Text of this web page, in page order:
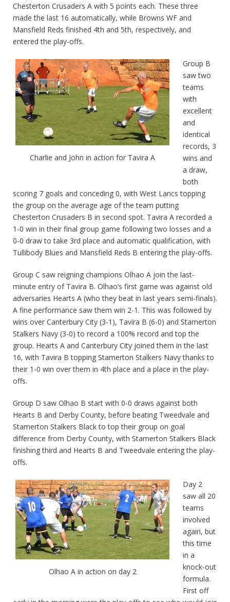
Chesterton Crusaders A with 5 points each. These three
made the last 16 automatically, while Browns WF and
Mansfield Reds finished 4th and 5th, respectively, and
entered the play-offs.
Charlie and John in action for Tavira A
Group B
saw two
teams
with
excellent
and
identical
records, 3
wins and
a draw,
both
scoring 7 goals and conceding 0, with West Lancs topping
the group on the average age of the team putting
Chesterton Crusaders B in second spot. Tavira A recorded a
1-0 win in their final group game following two losses and a
0-0 draw to take 3rd place and automatic qualification, with
Tullibody Blues and Mansfield Reds B entering the play-offs.
Group C saw reigning champions Olhao A join the last-
minute entry of Tavira B. Olhao’s first game was against old
adversaries Hearts A (who they beat in last years semi-finals).
A fine performance saw them win 2-1. This was followed by
wins over Canterbury City (3-1), Tavira B (6-0) and Stamerton
Stalkers Navy (3-0) to record a 100% record and top the
group. Hearts A and Canterbury City joined them in the last
16, with Tavira B topping Stamerton Stalkers Navy thanks to
their 1-0 win over them in 4th place and a place in the play-
offs.
Group D saw Olhao B start with 0-0 draws against both
Hearts B and Derby County, before beating Tweedvale and
Stamerton Stalkers Black to top their group on goal
difference from Derby County, with Stamerton Stalkers Black
finishing third and Hearts B and Tweedvale entering the play-
offs.
Olhao A in action on day 2
Day 2
saw all 20
teams
involved
again, but
this time
in a
knock-out
formula.
First off